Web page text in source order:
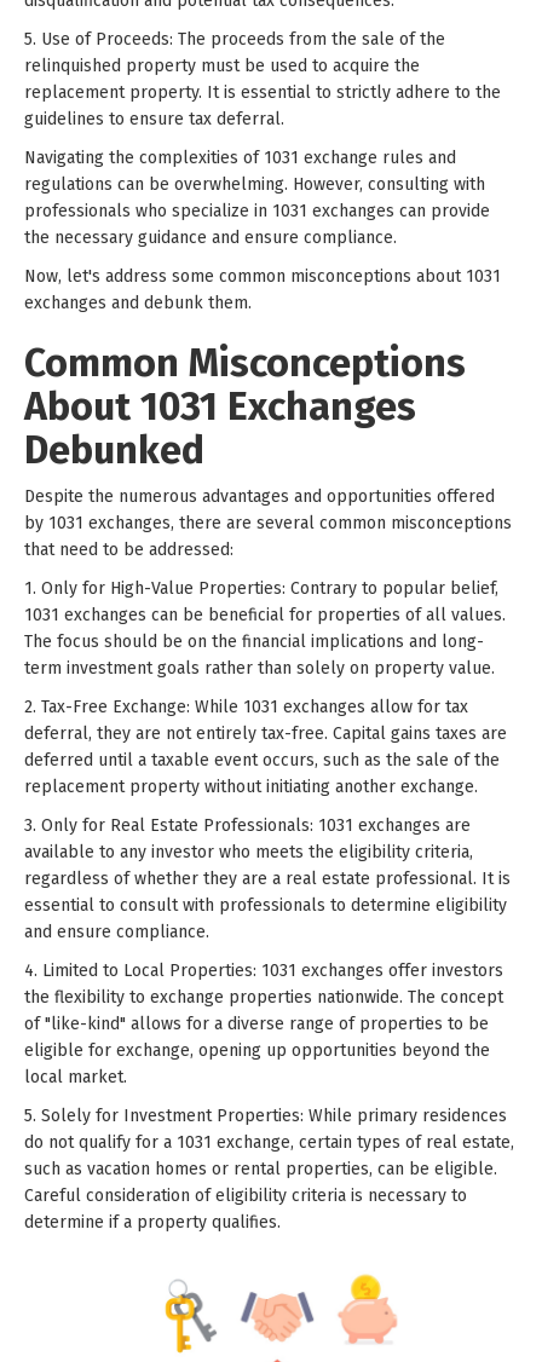
5. Use of Proceeds: The proceeds from the sale of the
relinquished property must be used to acquire the
replacement property. It is essential to strictly adhere to the
guidelines to ensure tax deferral.
Navigating the complexities of 1031 exchange rules and
regulations can be overwhelming. However, consulting with
professionals who specialize in 1031 exchanges can provide
the necessary guidance and ensure compliance.
Now, let's address some common misconceptions about 1031
exchanges and debunk them.
Common Misconceptions
About 1031 Exchanges
Debunked
Despite the numerous advantages and opportunities offered
by 1031 exchanges, there are several common misconceptions
that need to be addressed:
1. Only for High-Value Properties: Contrary to popular belief,
1031 exchanges can be beneficial for properties of all values.
The focus should be on the financial implications and long-
term investment goals rather than solely on property value.
2. Tax-Free Exchange: While 1031 exchanges allow for tax
deferral, they are not entirely tax-free. Capital gains taxes are
deferred until a taxable event occurs, such as the sale of the
replacement property without initiating another exchange.
3. Only for Real Estate Professionals: 1031 exchanges are
available to any investor who meets the eligibility criteria,
regardless of whether they are a real estate professional. It is
essential to consult with professionals to determine eligibility
and ensure compliance.
4. Limited to Local Properties: 1031 exchanges offer investors
the flexibility to exchange properties nationwide. The concept
of "like-kind" allows for a diverse range of properties to be
eligible for exchange, opening up opportunities beyond the
local market.
5. Solely for Investment Properties: While primary residences
do not qualify for a 1031 exchange, certain types of real estate,
such as vacation homes or rental properties, can be eligible.
Careful consideration of eligibility criteria is necessary to
determine if a property qualifies.